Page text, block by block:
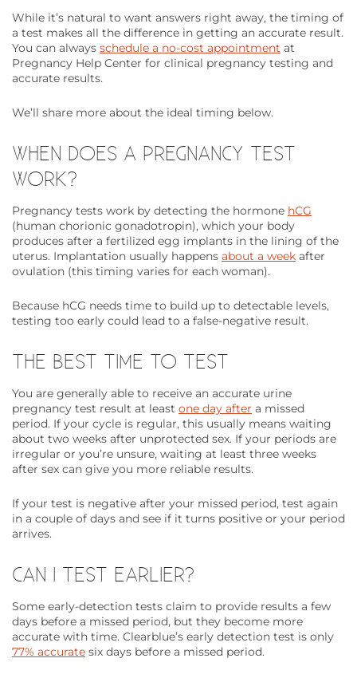
While it’s natural to want answers right away, the timing of
a test makes all the difference in getting an accurate result.
You can always schedule a no-cost appointment at
Pregnancy Help Center for clinical pregnancy testing and
accurate results.
We’ll share more about the ideal timing below.
WHEN DOES A PREGNANCY TEST
WORK?
Pregnancy tests work by detecting the hormone hCG
(human chorionic gonadotropin), which your body
produces after a fertilized egg implants in the lining of the
uterus. Implantation usually happens about a week after
ovulation (this timing varies for each woman).
Because hCG needs time to build up to detectable levels,
testing too early could lead to a false-negative result.
THE BEST TIME TO TEST
You are generally able to receive an accurate urine
pregnancy test result at least one day after a missed
period. If your cycle is regular, this usually means waiting
about two weeks after unprotected sex. If your periods are
irregular or you’re unsure, waiting at least three weeks
after sex can give you more reliable results.
If your test is negative after your missed period, test again
in a couple of days and see if it turns positive or your period
arrives.
CAN I TEST EARLIER?
Some early-detection tests claim to provide results a few
days before a missed period, but they become more
accurate with time. Clearblue’s early detection test is only
77% accurate six days before a missed period.